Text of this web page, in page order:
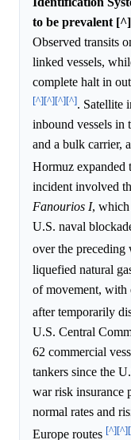
to be prevalent
Observed transits
linked vessels,
complete halt in
[^][^][^][^]. Satellite
inbound vessels in
and a bulk carrier,
Hormuz expanded
incident involved
Fanourios I, which
U.S. naval
over the preceding
liquefied natural
of movement, with
after temporarily
U.S. Central
62 commercial
tankers since the
war risk insurance
normal rates and
Europe routes [^][^]